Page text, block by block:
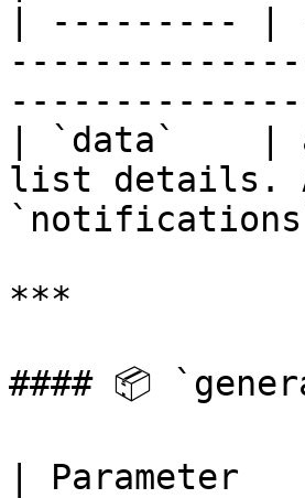
| --------- |
| `data`    |
list details.
***
#### 📦
| Parameter